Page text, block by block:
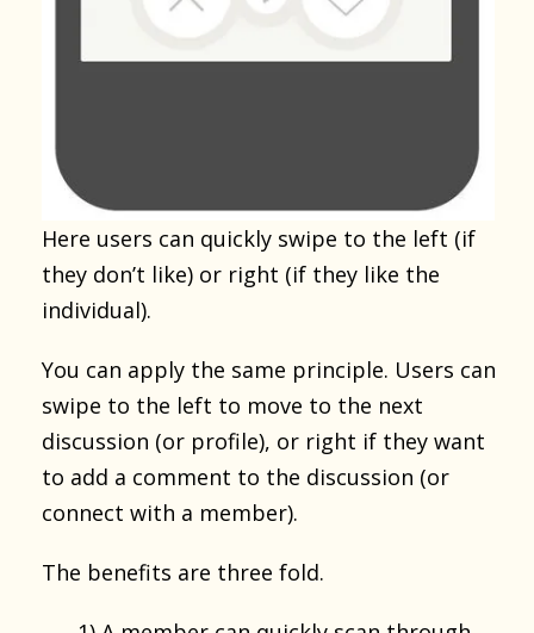
Here users can quickly swipe to the left (if
they don’t like) or right (if they like the
individual).
You can apply the same principle. Users can
swipe to the left to move to the next
discussion (or profile), or right if they want
to add a comment to the discussion (or
connect with a member).
The benefits are three fold.